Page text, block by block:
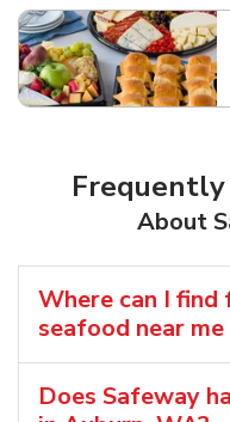
Frequently
About
Where can I find
seafood near
Does Safeway